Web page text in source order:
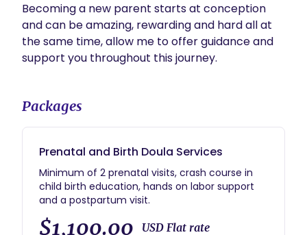
Becoming a new parent starts at conception
and can be amazing, rewarding and hard all at
the same time, allow me to offer guidance and
support you throughout this journey.
Packages
Prenatal and Birth Doula Services
Minimum of 2 prenatal visits, crash course in
child birth education, hands on labor support
and a postpartum visit.
$1,100.00 USD Flat rate